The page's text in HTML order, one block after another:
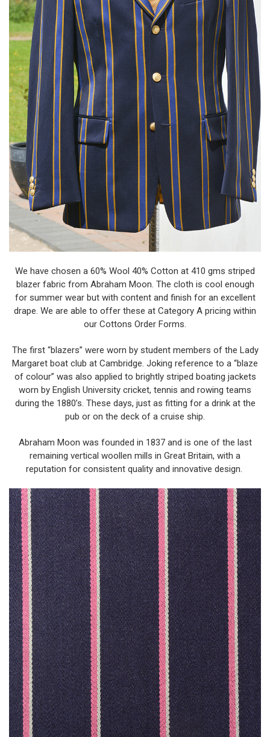
We have chosen a 60% Wool 40% Cotton at 410 gms striped
blazer fabric from Abraham Moon. The cloth is cool enough
for summer wear but with content and finish for an excellent
drape. We are able to offer these at Category A pricing within
our Cottons Order Forms.
The first “blazers” were worn by student members of the Lady
Margaret boat club at Cambridge. Joking reference to a “blaze
of colour” was also applied to brightly striped boating jackets
worn by English University cricket, tennis and rowing teams
during the 1880’s. These days, just as fitting for a drink at the
pub or on the deck of a cruise ship.
Abraham Moon was founded in 1837 and is one of the last
remaining vertical woollen mills in Great Britain, with a
reputation for consistent quality and innovative design.